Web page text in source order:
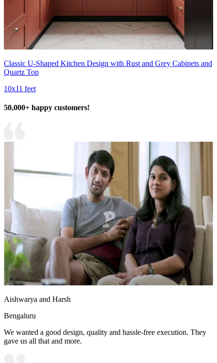
Classic U-Shaped Kitchen Design with Rust and Grey Cabinets and
Quartz Top
10x11 feet
50,000+ happy customers!
Aishwarya and Harsh
Bengaluru
We wanted a good design, quality and hassle-free execution. They
gave us all that and more.